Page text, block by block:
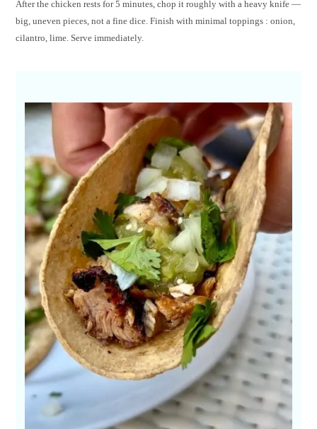
After the chicken rests for 5 minutes, chop it roughly with a heavy knife —
big, uneven pieces, not a fine dice. Finish with minimal toppings : onion,
cilantro, lime. Serve immediately.